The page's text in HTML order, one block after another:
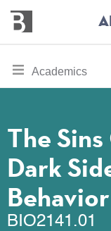
main
Bennington
College
toggle
section
Academics
The
Dark
Behavior
BIO2141.01